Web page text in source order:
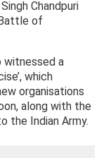
Chandpuri
of
witnessed a
which
organisations
along with the
the Indian Army.